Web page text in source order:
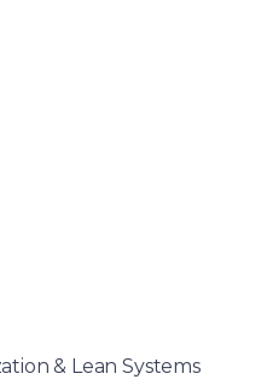
& Lean Systems